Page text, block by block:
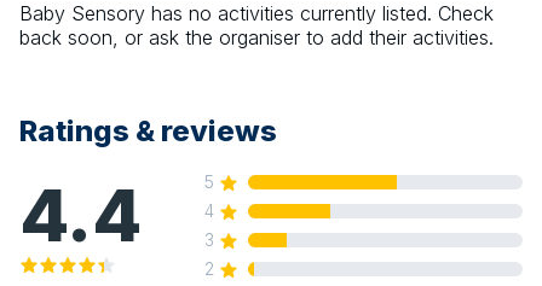
Baby Sensory has no activities currently listed. Check
back soon, or ask the organiser to add their activities.
Ratings & reviews
4.4
5
4
3
2